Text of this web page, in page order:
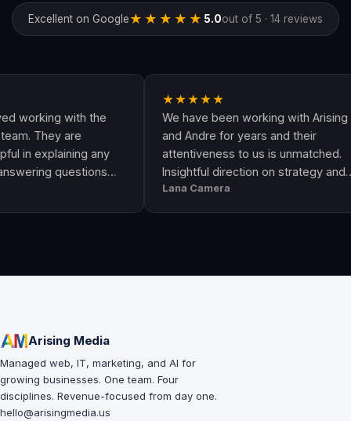
Excellent on Google★★★★★ 5.0out of 5 · 14 reviews
with the
are
any
questions
★★★★★
We have been working with Arising
and Andre for years and their
attentiveness to us is unmatched.
Insightful direction on strategy and
execution is perfect and has helped
our business grow!!
Lana Camera
Arising Media
Managed web, IT, marketing, and AI for
growing businesses. One team. Four
disciplines. Revenue-focused from day one.
hello@arisingmedia.us